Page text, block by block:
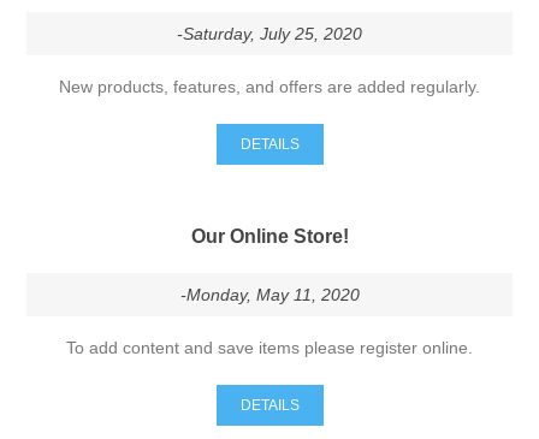
-Saturday, July 25, 2020
New products, features, and offers are added regularly.
DETAILS
Our Online Store!
-Monday, May 11, 2020
To add content and save items please register online.
DETAILS